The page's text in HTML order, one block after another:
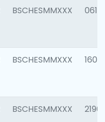
BSCHESMMXXX 0611
BSCHESMMXXX 1607
BSCHESMMXXX 2196